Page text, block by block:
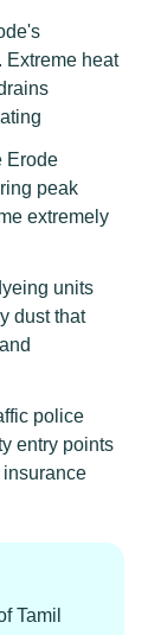
Extreme heat
peak
extremely
units
dust that
police
entry points
Tamil